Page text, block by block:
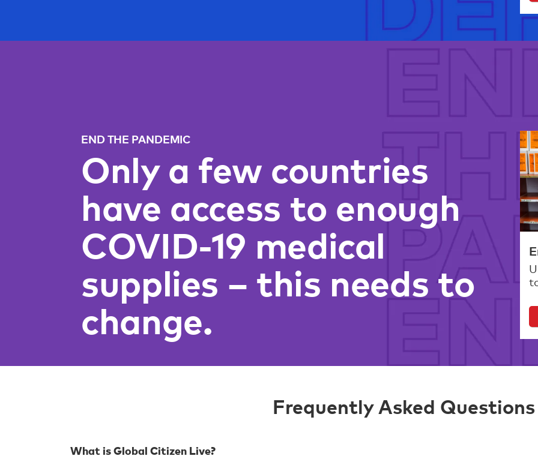
END THE PANDEMIC
Only a few countries
have access to enough
COVID-19 medical
supplies – this needs to
change.
Frequently Asked Questions
What is Global Citizen Live?